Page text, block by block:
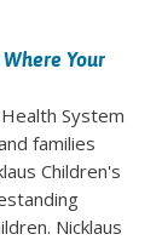
Where Your
System
families
Children's
Nicklaus